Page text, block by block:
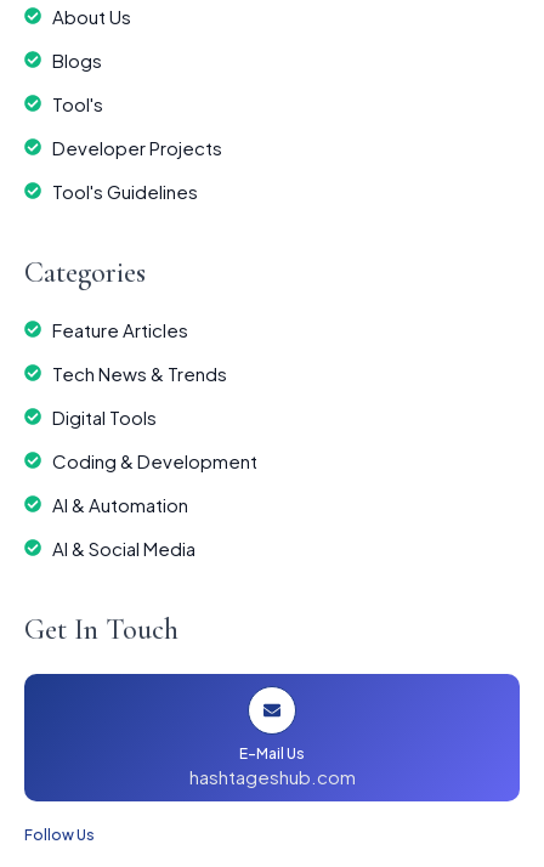
About Us
Blogs
Tool's
Developer Projects
Tool's Guidelines
Categories
Feature Articles
Tech News & Trends
Digital Tools
Coding & Development
AI & Automation
AI & Social Media
Get In Touch
E-Mail Us
hashtageshub.com
Follow Us